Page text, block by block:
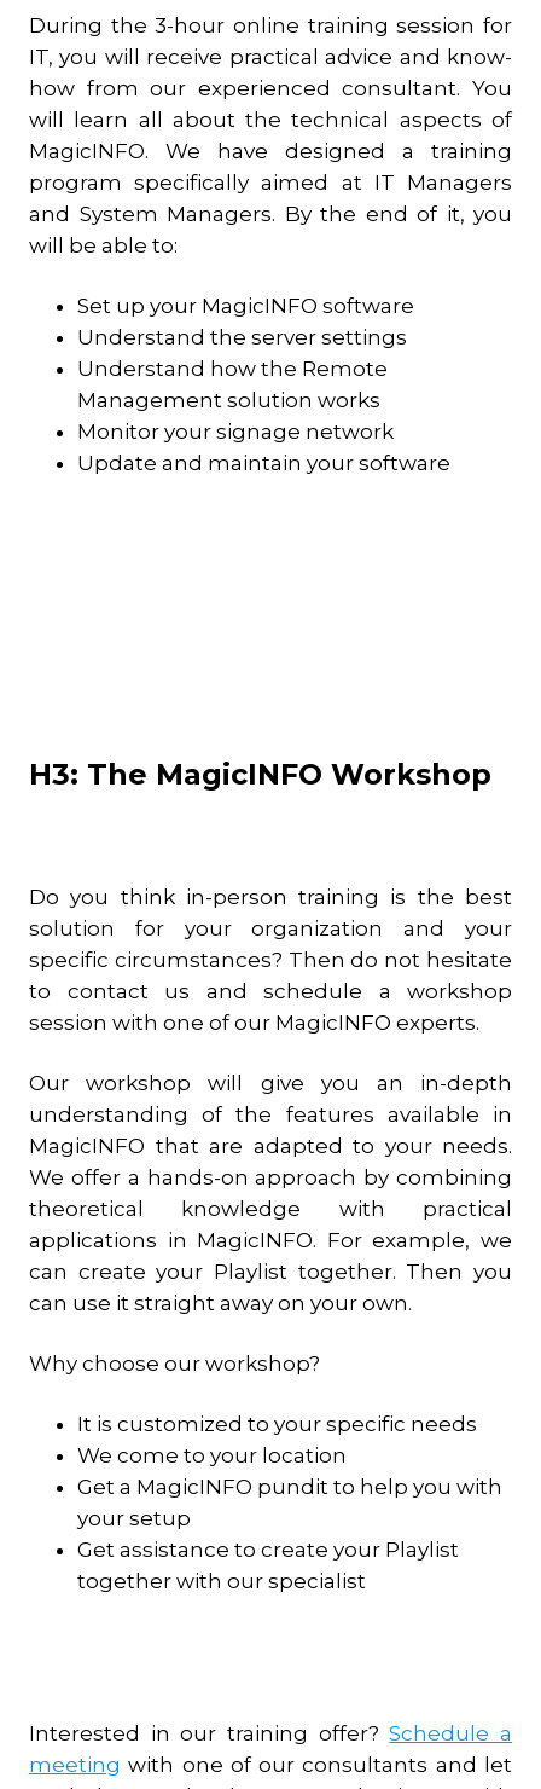
During the 3-hour online training session for
IT, you will receive practical advice and know-
how from our experienced consultant. You
will learn all about the technical aspects of
MagicINFO. We have designed a training
program specifically aimed at IT Managers
and System Managers. By the end of it, you
will be able to:
Set up your MagicINFO software
Understand the server settings
Understand how the Remote
Management solution works
Monitor your signage network
Update and maintain your software
H3: The MagicINFO Workshop
Do you think in-person training is the best
solution for your organization and your
specific circumstances? Then do not hesitate
to contact us and schedule a workshop
session with one of our MagicINFO experts.
Our workshop will give you an in-depth
understanding of the features available in
MagicINFO that are adapted to your needs.
We offer a hands-on approach by combining
theoretical knowledge with practical
applications in MagicINFO. For example, we
can create your Playlist together. Then you
can use it straight away on your own.
Why choose our workshop?
It is customized to your specific needs
We come to your location
Get a MagicINFO pundit to help you with
your setup
Get assistance to create your Playlist
together with our specialist
Interested in our training offer?Schedule a
meeting with one of our consultants and let